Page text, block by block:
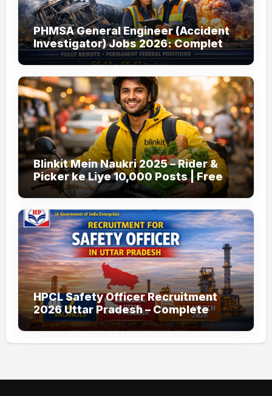
PHMSA General Engineer (Accident
Investigator) Jobs 2026: Complete
Guide to Apply
Blinkit Mein Naukri 2025 – Rider &
Picker ke Liye 10,000 Posts | Free
Apply
HPCL Safety Officer Recruitment
2026 Uttar Pradesh – Complete
Guide